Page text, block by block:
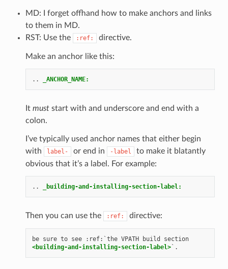
MD: I forget offhand how to make anchors and links
to them in MD.
RST: Use the
:ref: directive.
Make an anchor like this:
.. _ANCHOR_NAME:
It muststart with and underscore and end with a
colon.
I’ve typically used anchor names that either begin
with
label- or end in -label
to make it blatantly
obvious that it’s a label. For example:
.. _building-and-installing-section-label:
Then you can use the :ref: directive:
be sure to see :ref:`the VPATH build section
<building-and-installing-section-label>